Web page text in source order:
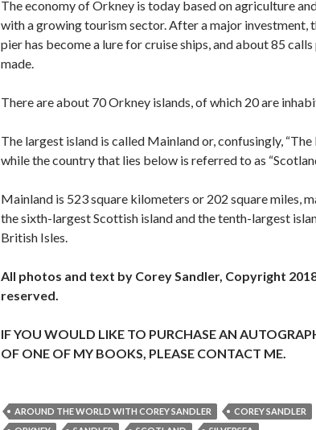
The economy of Orkney is today based on agriculture
with a growing tourism sector. After a major investment,
pier has become a lure for cruise ships, and about 85
made.
There are about 70 Orkney islands, of which 20 are
The largest island is called Mainland or, confusingly, “The
while the country that lies below is referred to as
Mainland is 523 square kilometers or 202 square miles,
the sixth-largest Scottish island and the tenth-largest
British Isles.
All photos and text by Corey Sandler, Copyright
reserved.
IF YOU WOULD LIKE TO PURCHASE AN
OF ONE OF MY BOOKS, PLEASE CONTACT ME.
AROUND THE WORLD WITH COREY SANDLER COREY SANDLER